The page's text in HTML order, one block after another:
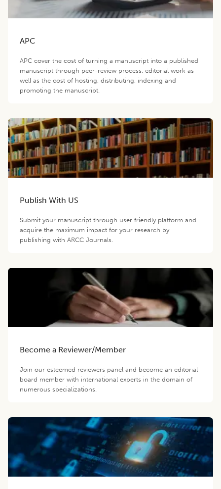
APC
APC cover the cost of turning a manuscript into a published
manuscript through peer-review process, editorial work as
well as the cost of hosting, distributing, indexing and
promoting the manuscript.
Publish With US
Submit your manuscript through user friendly platform and
acquire the maximum impact for your research by
publishing with ARCC Journals.
Become a Reviewer/Member
Join our esteemed reviewers panel and become an editorial
board member with international experts in the domain of
numerous specializations.